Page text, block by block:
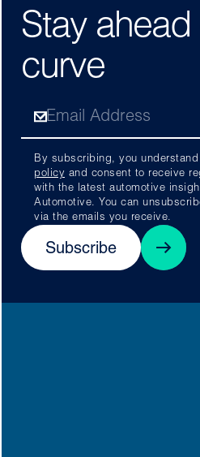
Stay ahead
curve
By subscribing, you
policy and consent to receive
with the latest automotive
Automotive. You can
via the emails you receive.
Subscribe